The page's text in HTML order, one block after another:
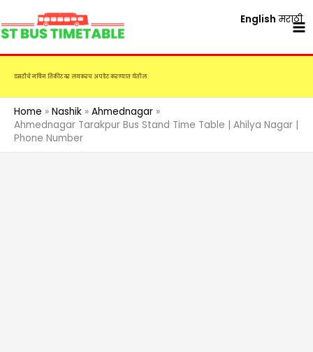
to
content
एसटीचे नविन तिकीट दर लवकरच अपडेट करण्यात येतील.
Home Nashik
Ahmednagar
Ahmednagar Tarakpur Bus Stand Time Table | Ahilya Nagar |
Phone Number
English मराठी